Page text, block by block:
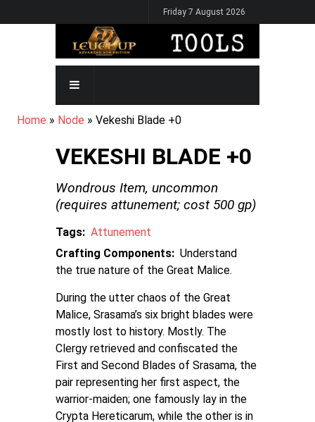
to
Friday 7 August 2026
MAIN
NAVIGATION
BREADCRUMB
Home Node Vekeshi Blade +0
VEKESHI BLADE +0
Wondrous Item, uncommon
(requires attunement; cost 500 gp)
Tags
Attunement
Crafting Components
Understand
the true nature of the Great Malice.
During the utter chaos of the Great
Malice, Srasama’s six bright blades were
mostly lost to history. Mostly. The
Clergy retrieved and confiscated the
First and Second Blades of Srasama, the
pair representing her first aspect, the
warrior-maiden; one famously lay in the
Crypta Hereticarum, while the other is in